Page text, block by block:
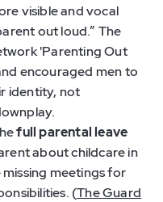
visible and vocal
out loud.” The
'Parenting Out
encouraged men to
identity, not
full parental leave
about childcare in
meetings for
(The Guard